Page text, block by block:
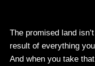
The promised land
result of everything
And when you take